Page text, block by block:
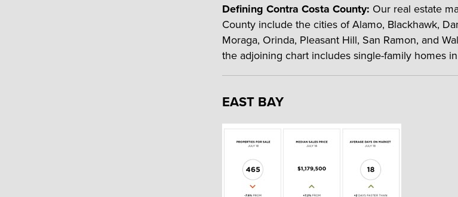
Defining Contra Costa County: Our real estate
County include the cities of Alamo, Blackhawk,
Moraga, Orinda, Pleasant Hill, San Ramon, and
the adjoining chart includes single-family homes
EAST BAY